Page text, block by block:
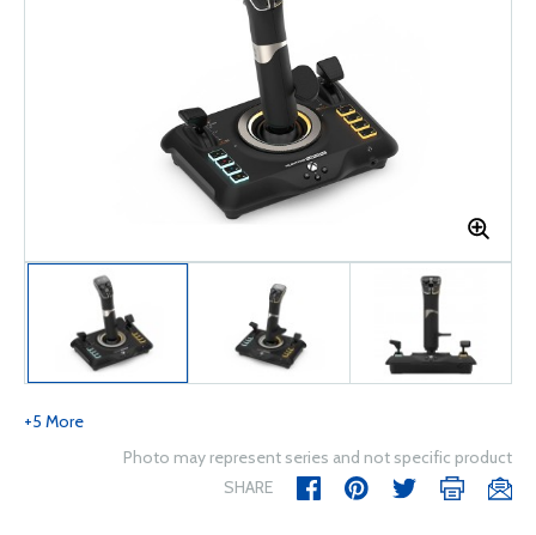
+5 More
Photo may represent series and not specific product
SHARE